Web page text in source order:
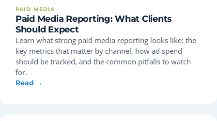
PAID MEDIA
Paid Media Reporting: What Clients
Should Expect
Learn what strong paid media reporting looks like: the
key metrics that matter by channel, how ad spend
should be tracked, and the common pitfalls to watch
for.
Read →